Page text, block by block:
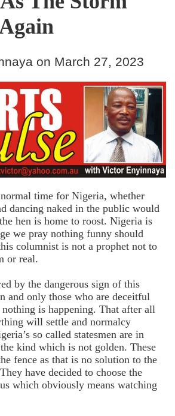
on March 27, 2023
time for Nigeria, whether
dancing naked in the public would
hen is home to roost. Nigeria is
we pray nothing funny should
columnist is not a prophet not to
or real.
by the dangerous sign of this
and only those who are deceitful
is happening. That after all
will settle and normalcy
so called statesmen are in
kind which is not golden. These
fence as that is no solution to the
have decided to choose the
which obviously means watching